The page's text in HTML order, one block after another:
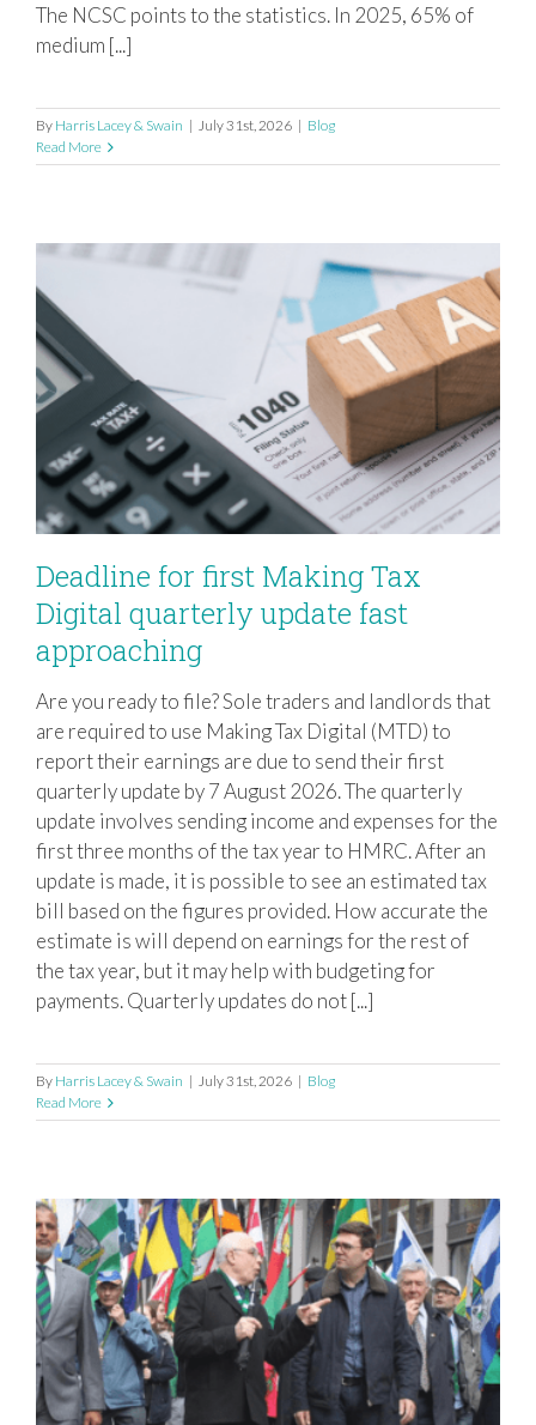
The NCSC points to the statistics. In 2025, 65% of
medium [...]
By Harris Lacey & Swain | July 31st, 2026 | Blog
Read More
Deadline for first Making Tax Digital
quarterly update fast approaching
Deadline for first Making Tax
Digital quarterly update fast
approaching
Are you ready to file? Sole traders and landlords that
are required to use Making Tax Digital (MTD) to
report their earnings are due to send their first
quarterly update by 7 August 2026. The quarterly
update involves sending income and expenses for the
first three months of the tax year to HMRC. After an
update is made, it is possible to see an estimated tax
bill based on the figures provided. How accurate the
estimate is will depend on earnings for the rest of
the tax year, but it may help with budgeting for
payments. Quarterly updates do not [...]
By Harris Lacey & Swain | July 31st, 2026 | Blog
Read More